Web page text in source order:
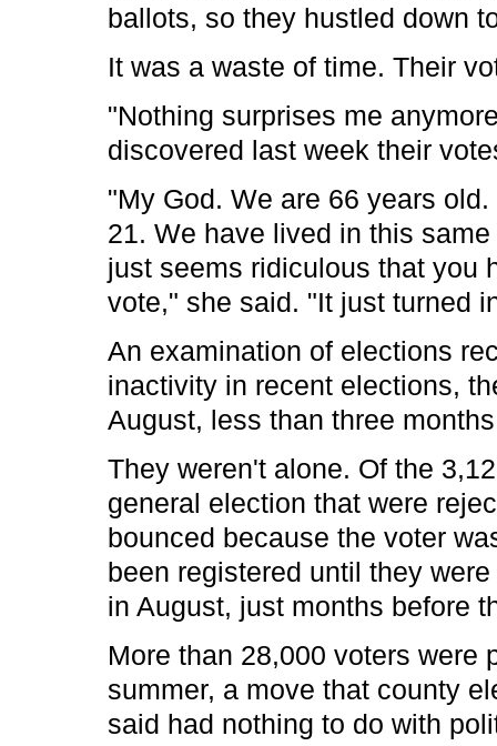
ballots, so they hustled down
It was a waste of time. Their
"Nothing surprises me
discovered last week their
"My God. We are 66 years
21. We have lived in this
just seems ridiculous that you
vote," she said. "It just turned
An examination of elections
inactivity in recent elections,
August, less than three
They weren't alone. Of the
general election that were
bounced because the voter
been registered until they
in August, just months before
More than 28,000 voters were
summer, a move that county
said had nothing to do with